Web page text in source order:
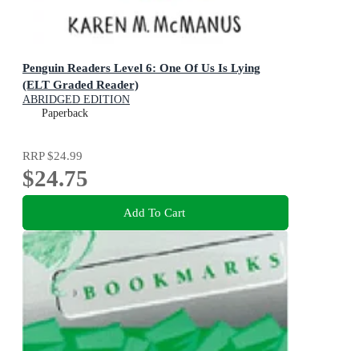
Penguin Readers Level 6: One Of Us Is Lying
(ELT Graded Reader)
ABRIDGED EDITION
Paperback
RRP$24.99
$24.75
Add To Cart